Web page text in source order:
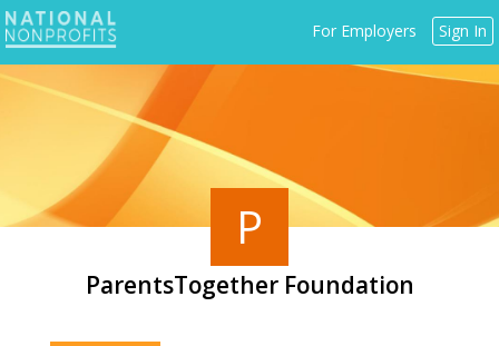
Jump
to
navigation
For Employers Sign In
P
ParentsTogether Foundation